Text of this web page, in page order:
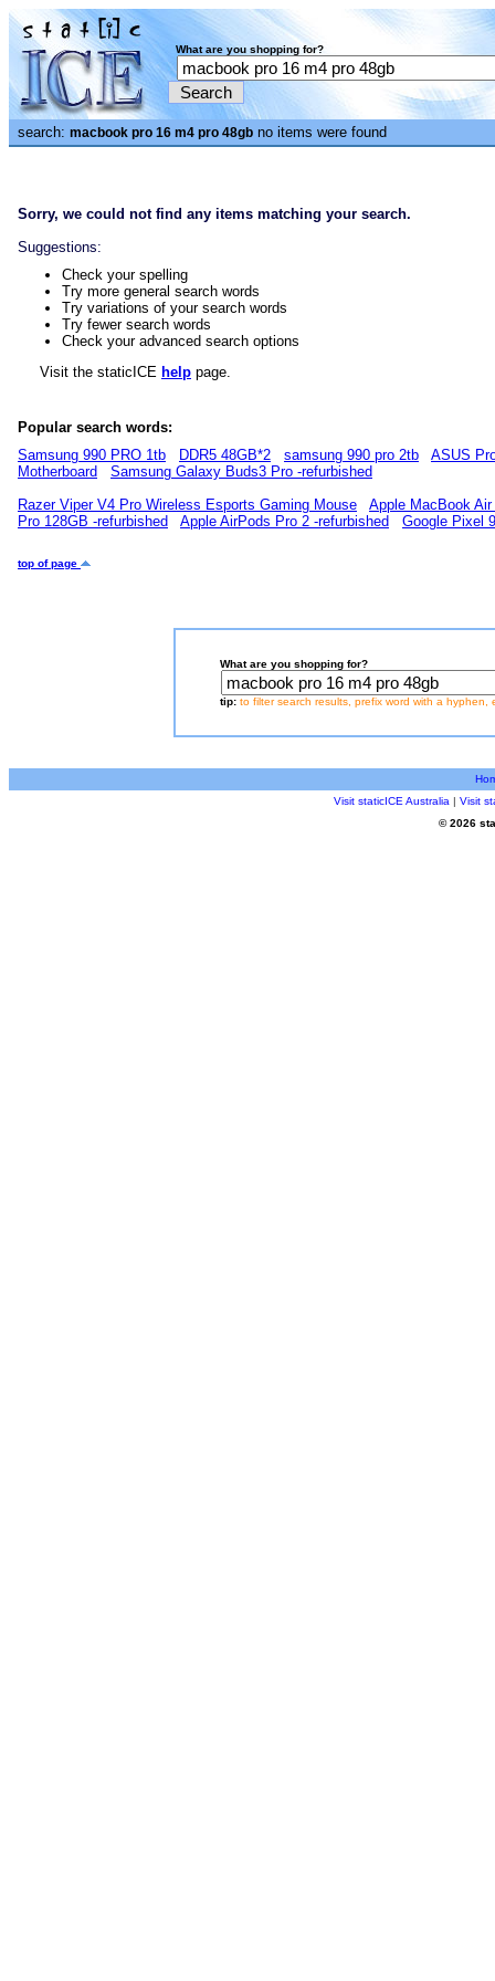
What are you shopping for?
search: macbook pro 16 m4 pro 48gb no items were found
Sorry, we could not find any items matching your search.
Suggestions:
Check your spelling
Try more general search words
Try variations of your search words
Try fewer search words
Check your advanced search options
Visit the staticICE help page.
Popular search words:
Samsung 990 PRO 1tb
DDR5 48GB*2 samsung 990 pro 2tb
ASUS
Motherboard
Samsung Galaxy Buds3 Pro -refurbished
Razer Viper V4 Pro Wireless Esports Gaming Mouse
Apple MacBook
Pro 128GB -refurbished
Apple AirPods Pro 2 -refurbished Google Pixel
top of page
What are you shopping for?
tip: to filter search results, prefix word with a hyphen,
Visit staticICE Australia | Visit
© 2026